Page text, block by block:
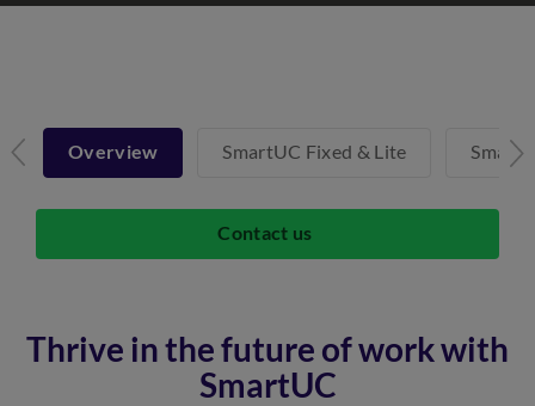
Overview SmartUC Fixed & Lite
Contact us
Thrive in the future of work with
SmartUC